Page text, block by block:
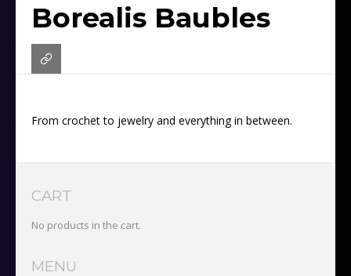
Borealis Baubles
From crochet to jewelry and everything in between.
CART
No products in the cart.
MENU